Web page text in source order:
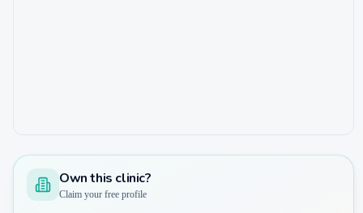
Own this clinic?
Claim your free profile